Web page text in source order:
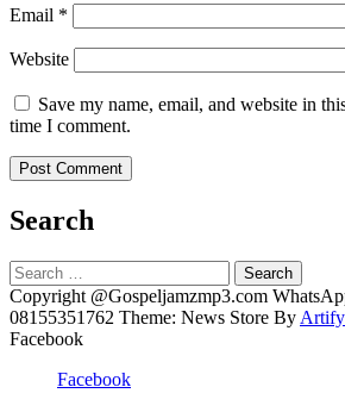
Email *
Website
Save my name, email, and website in
time I comment.
Search
Search
for:
Copyright @Gospeljamzmp3.com
08155351762 Theme: News Store By Artify
Facebook
Facebook